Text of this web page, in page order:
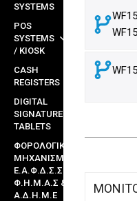
SYSTEMS
POS
SYSTEMS
/ KIOSK
CASH
REGISTERS
DIGITAL
SIGNATURE
TABLETS
ΦΟΡΟΛΟΓΙΚΟΙ
ΜΗΧΑΝΙΣΜΟΙ
Ε.Α.Φ.Δ.Σ.Σ ,
Φ.Η.Μ.Α.Σ &
Α.Δ.Η.Μ.Ε